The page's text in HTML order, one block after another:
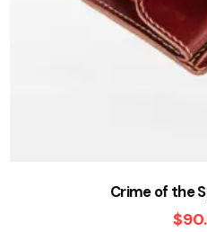
Crime of the
$